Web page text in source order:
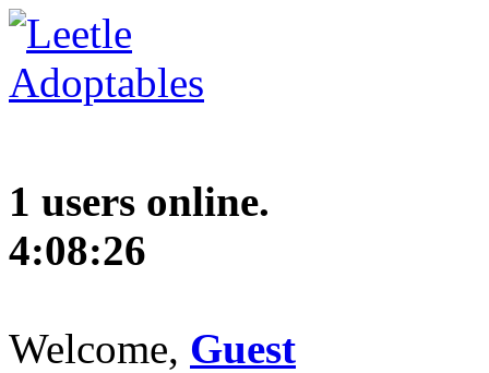
1 users online.
4:08:27
Welcome, Guest